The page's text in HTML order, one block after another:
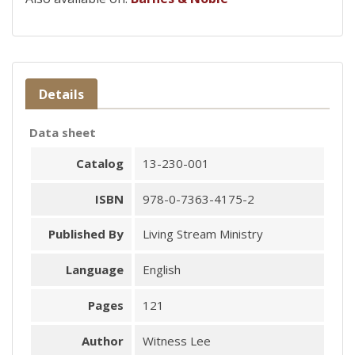
Details
Data sheet
Catalog
13-230-001
ISBN 978-0-7363-4175-2
Published By Living Stream Ministry
Language English
Pages 121
Author Witness Lee